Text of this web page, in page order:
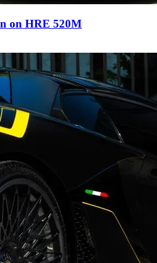
on HRE 520M